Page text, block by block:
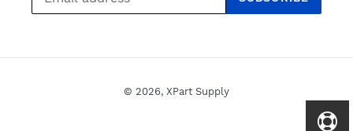
© 2026, XPart Supply